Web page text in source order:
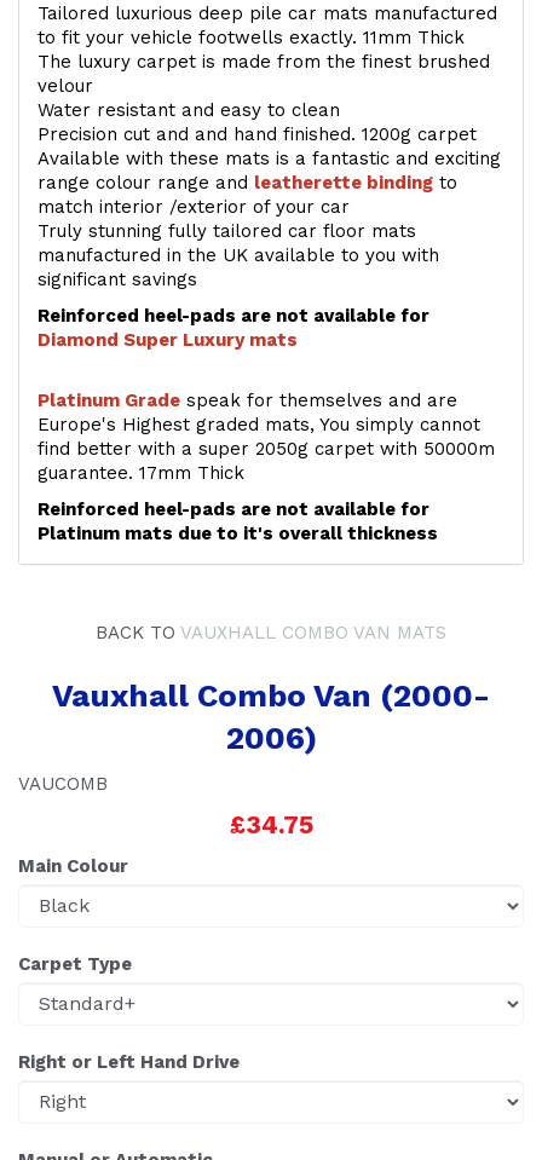
Tailored luxurious deep pile car mats manufactured
to fit your vehicle footwells exactly. 11mm Thick
The luxury carpet is made from the finest brushed
velour
Water resistant and easy to clean
Precision cut and and hand finished. 1200g carpet
Available with these mats is a fantastic and exciting
range colour range and leatherette binding to
match interior /exterior of your car
Truly stunning fully tailored car floor mats
manufactured in the UK available to you with
significant savings
Reinforced heel-pads are not available for
Diamond Super Luxury mats
Platinum Grade speak for themselves and are
Europe's Highest graded mats, You simply cannot
find better with a super 2050g carpet with 50000m
guarantee. 17mm Thick
Reinforced heel-pads are not available for
Platinum mats due to it's overall thickness
BACK TO VAUXHALL COMBO VAN MATS
Vauxhall Combo Van (2000-
2006)
VAUCOMB
£34.75
Main Colour
Carpet Type
Right or Left Hand Drive